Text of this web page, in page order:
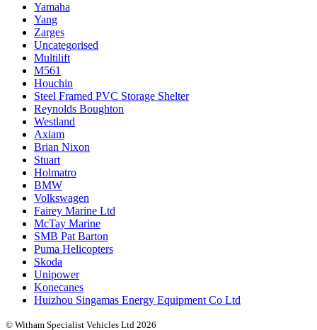
Yamaha
Yang
Zarges
Uncategorised
Multilift
M561
Houchin
Steel Framed PVC Storage Shelter
Reynolds Boughton
Westland
Axiam
Brian Nixon
Stuart
Holmatro
BMW
Volkswagen
Fairey Marine Ltd
McTay Marine
SMB Pat Barton
Puma Helicopters
Skoda
Unipower
Konecanes
Huizhou Singamas Energy Equipment Co Ltd
© Witham Specialist Vehicles Ltd 2026